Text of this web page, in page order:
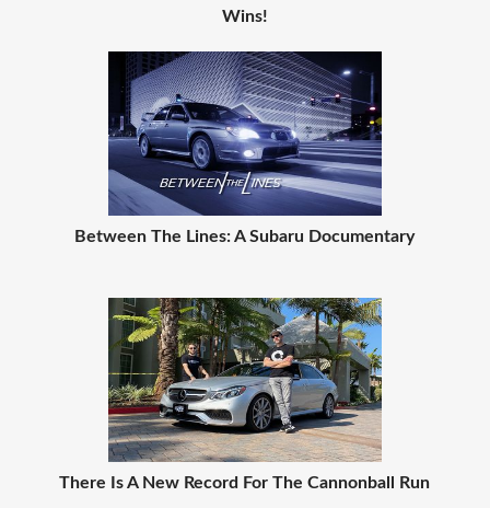
Wins!
Between The Lines: A Subaru Documentary
There Is A New Record For The Cannonball Run